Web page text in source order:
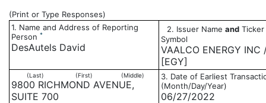
(Print or Type Responses)
1. Name and Address of Reporting
Person *
DesAutels David
2. Issuer Name and Ticker
Symbol
VAALCO ENERGY INC
[EGY]
(Last) (First) (Middle)
9800 RICHMOND AVENUE,
SUITE 700
3. Date of Earliest
(Month/Day/Year)
06/27/2022